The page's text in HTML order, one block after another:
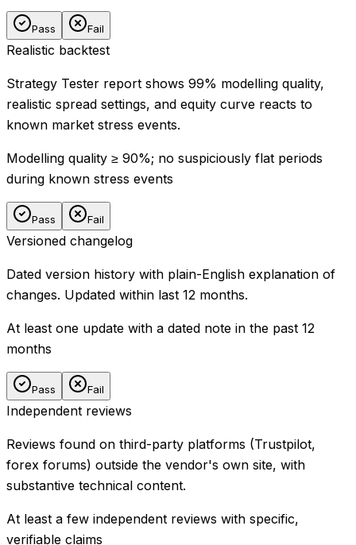
Pass Fail
Realistic backtest
Strategy Tester report shows 99% modelling quality,
realistic spread settings, and equity curve reacts to
known market stress events.
Modelling quality ≥ 90%; no suspiciously flat periods
during known stress events
Pass Fail
Versioned changelog
Dated version history with plain-English explanation of
changes. Updated within last 12 months.
At least one update with a dated note in the past 12
months
Pass Fail
Independent reviews
Reviews found on third-party platforms (Trustpilot,
forex forums) outside the vendor's own site, with
substantive technical content.
At least a few independent reviews with specific,
verifiable claims